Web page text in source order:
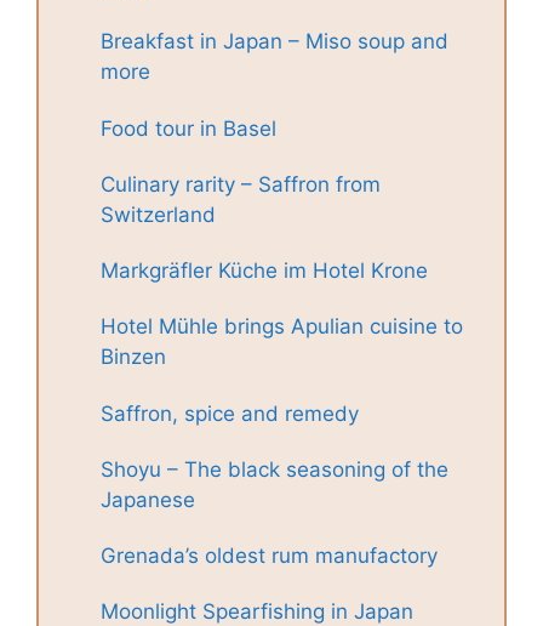
Breakfast in Japan – Miso soup and
more
Food tour in Basel
Culinary rarity – Saffron from
Switzerland
Markgräfler Küche im Hotel Krone
Hotel Mühle brings Apulian cuisine to
Binzen
Saffron, spice and remedy
Shoyu – The black seasoning of the
Japanese
Grenada’s oldest rum manufactory
Moonlight Spearfishing in Japan